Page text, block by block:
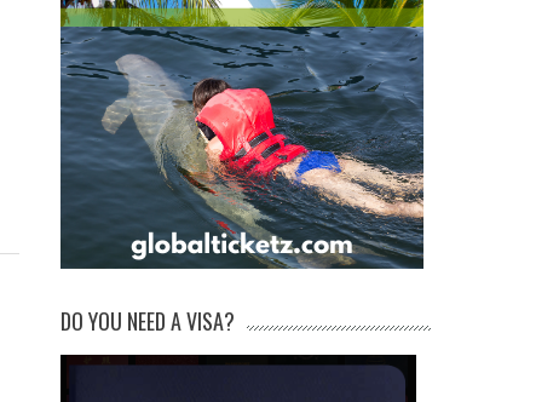
DO YOU NEED A VISA?